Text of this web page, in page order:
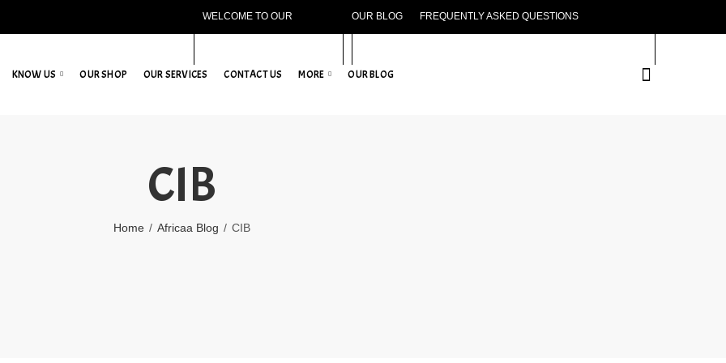
WELCOME TO OUR OUR BLOG FREQUENTLY ASKED QUESTIONS
KNOW US OUR SHOP OUR SERVICES CONTACT US MORE OUR BLOG
CIB
Home Africaa Blog CIB